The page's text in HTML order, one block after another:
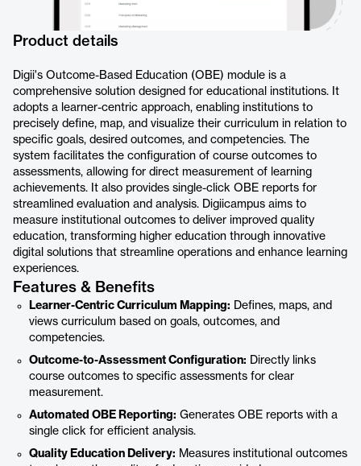
Product details
Digii's Outcome-Based Education (OBE) module is a
comprehensive solution designed for educational institutions. It
adopts a learner-centric approach, enabling institutions to
precisely define, map, and visualize their curriculum in relation to
specific goals, desired outcomes, and competencies. The
system facilitates the configuration of course outcomes to
assessments, allowing for direct measurement of learning
achievements. It also provides single-click OBE reports for
streamlined evaluation and analysis. Digiicampus aims to
measure institutional outcomes to deliver improved quality
education, transforming higher education through innovative
digital solutions that streamline operations and enhance learning
experiences.
Features & Benefits
Learner-Centric Curriculum Mapping: Defines, maps, and
views curriculum based on goals, outcomes, and
competencies.
Outcome-to-Assessment Configuration: Directly links
course outcomes to specific assessments for clear
measurement.
Automated OBE Reporting: Generates OBE reports with a
single click for efficient analysis.
Quality Education Delivery: Measures institutional outcomes